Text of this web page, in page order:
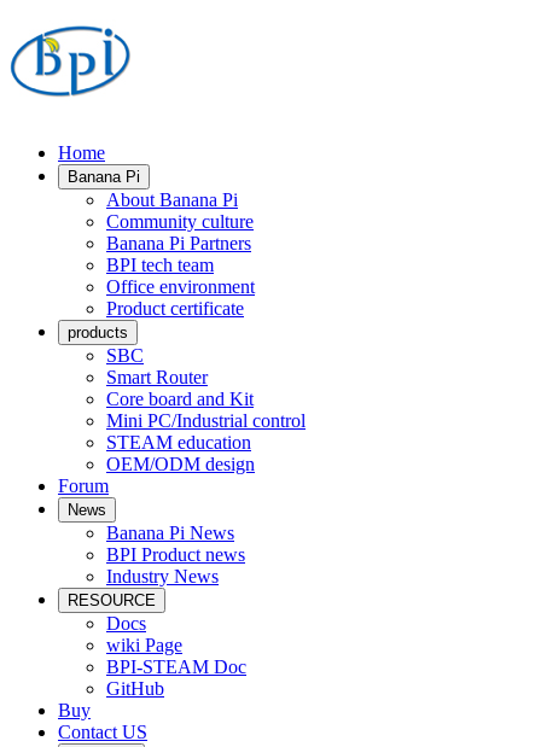
Home
Banana Pi
About Banana Pi
Community culture
Banana Pi Partners
BPI tech team
Office environment
Product certificate
products
SBC
Smart Router
Core board and Kit
Mini PC/Industrial control
STEAM education
OEM/ODM design
Forum
News
Banana Pi News
BPI Product news
Industry News
RESOURCE
Docs
wiki Page
BPI-STEAM Doc
GitHub
Buy
Contact US